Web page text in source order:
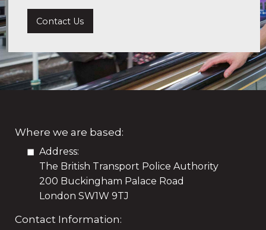
Contact Us
Where we are based:
Address:
The British Transport Police Authority
200 Buckingham Palace Road
London SW1W 9TJ
Contact Information: